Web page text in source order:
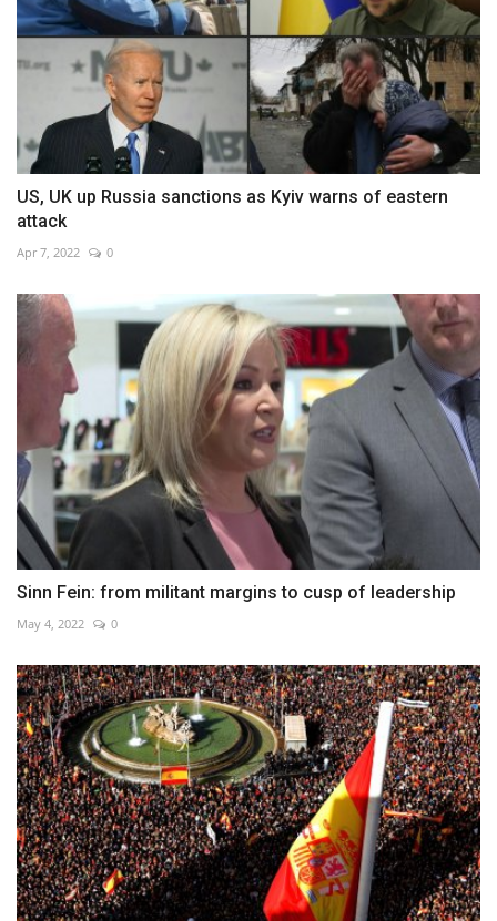
US, UK up Russia sanctions as Kyiv warns of eastern
attack
Apr 7, 2022 0
Sinn Fein: from militant margins to cusp of leadership
May 4, 2022 0